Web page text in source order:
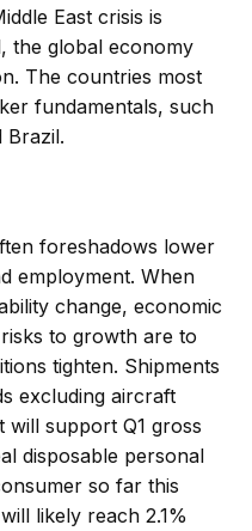
East crisis is
the global economy
The countries most
fundamentals, such
Brazil.
foreshadows lower
employment. When
change, economic
to growth are to
tighten. Shipments
excluding aircraft
will support Q1 gross
disposable personal
so far this
likely reach 2.1%